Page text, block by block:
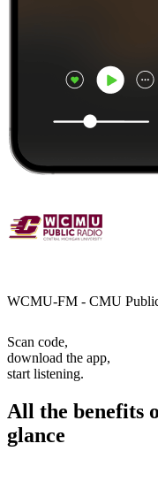
WCMU-FM - CMU
Scan code,
download the app,
start listening.
All the benefits
glance